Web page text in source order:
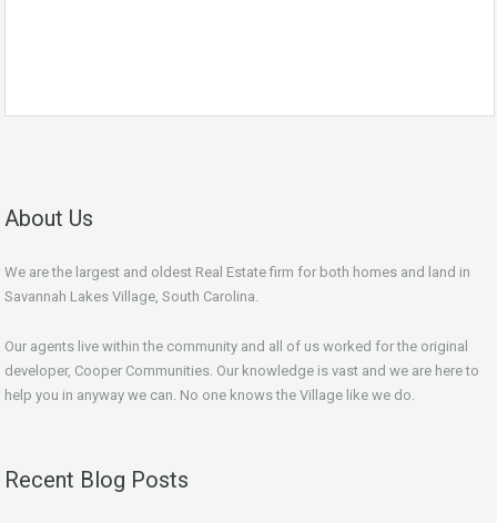
About Us
We are the largest and oldest Real Estate firm for both homes and land in
Savannah Lakes Village, South Carolina.
Our agents live within the community and all of us worked for the original
developer, Cooper Communities. Our knowledge is vast and we are here to
help you in anyway we can. No one knows the Village like we do.
Recent Blog Posts